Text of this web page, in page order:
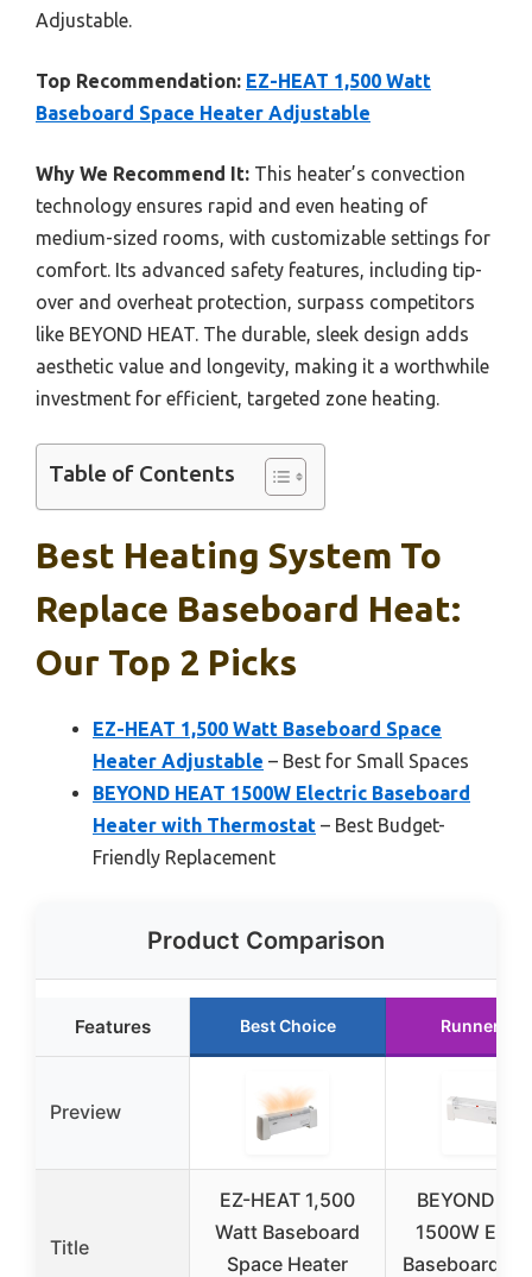
Adjustable.
Top Recommendation: EZ-HEAT 1,500 Watt
Baseboard Space Heater Adjustable
Why We Recommend It: This heater’s convection
technology ensures rapid and even heating of
medium-sized rooms, with customizable settings for
comfort. Its advanced safety features, including tip-
over and overheat protection, surpass competitors
like BEYOND HEAT. The durable, sleek design adds
aesthetic value and longevity, making it a worthwhile
investment for efficient, targeted zone heating.
Table of Contents
Best Heating System To
Replace Baseboard Heat:
Our Top 2 Picks
EZ-HEAT 1,500 Watt Baseboard Space
Heater Adjustable – Best for Small Spaces
BEYOND HEAT 1500W Electric Baseboard
Heater with Thermostat – Best Budget-
Friendly Replacement
Product Comparison
Features Best Choice Runner Up
Preview
Title
EZ-HEAT 1,500
Watt Baseboard
Space Heater
BEYOND
1500W
Baseboard